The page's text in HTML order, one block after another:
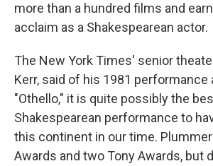
more than a hundred films and
acclaim as a Shakespearean actor.
The New York Times' senior
Kerr, said of his 1981 performance
"Othello," it is quite possibly the
Shakespearean performance to
this continent in our time.
Awards and two Tony Awards, but